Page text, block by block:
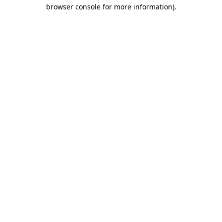
browser console for more information).